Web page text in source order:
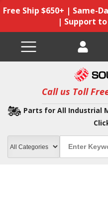
Free Ship $650+ | Same-
| Support
Call us Toll
Parts for All Industrial